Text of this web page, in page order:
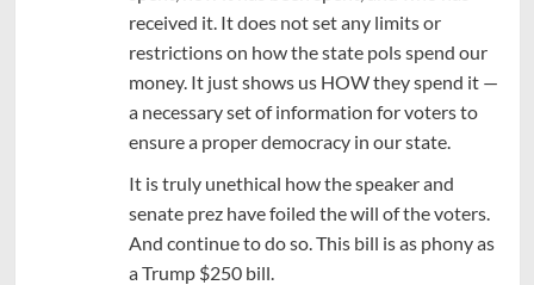
received it. It does not set any limits or
restrictions on how the state pols spend our
money. It just shows us HOW they spend it —
a necessary set of information for voters to
ensure a proper democracy in our state.
It is truly unethical how the speaker and
senate prez have foiled the will of the voters.
And continue to do so. This bill is as phony as
a Trump $250 bill.